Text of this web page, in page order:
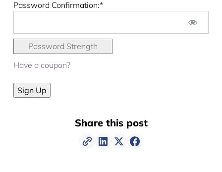
Password Confirmation:*
Password Strength
Have a coupon?
No val
Share this post